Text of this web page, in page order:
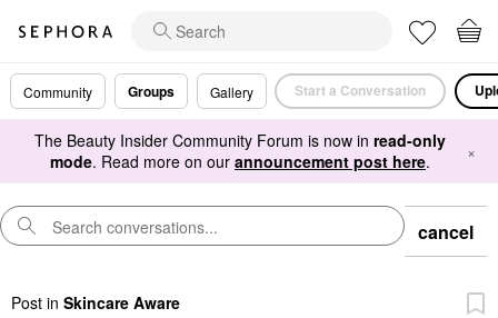
Community Groups Gallery Start a Conversation
The Beauty Insider Community Forum is now in read-only
mode. Read more on our announcement post here. ×
cancel
Post in Skincare Aware